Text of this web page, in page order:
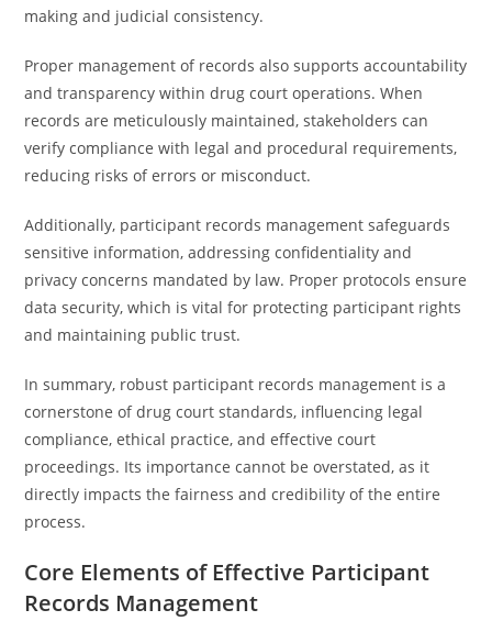
making and judicial consistency.
Proper management of records also supports accountability
and transparency within drug court operations. When
records are meticulously maintained, stakeholders can
verify compliance with legal and procedural requirements,
reducing risks of errors or misconduct.
Additionally, participant records management safeguards
sensitive information, addressing confidentiality and
privacy concerns mandated by law. Proper protocols ensure
data security, which is vital for protecting participant rights
and maintaining public trust.
In summary, robust participant records management is a
cornerstone of drug court standards, influencing legal
compliance, ethical practice, and effective court
proceedings. Its importance cannot be overstated, as it
directly impacts the fairness and credibility of the entire
process.
Core Elements of Effective Participant
Records Management